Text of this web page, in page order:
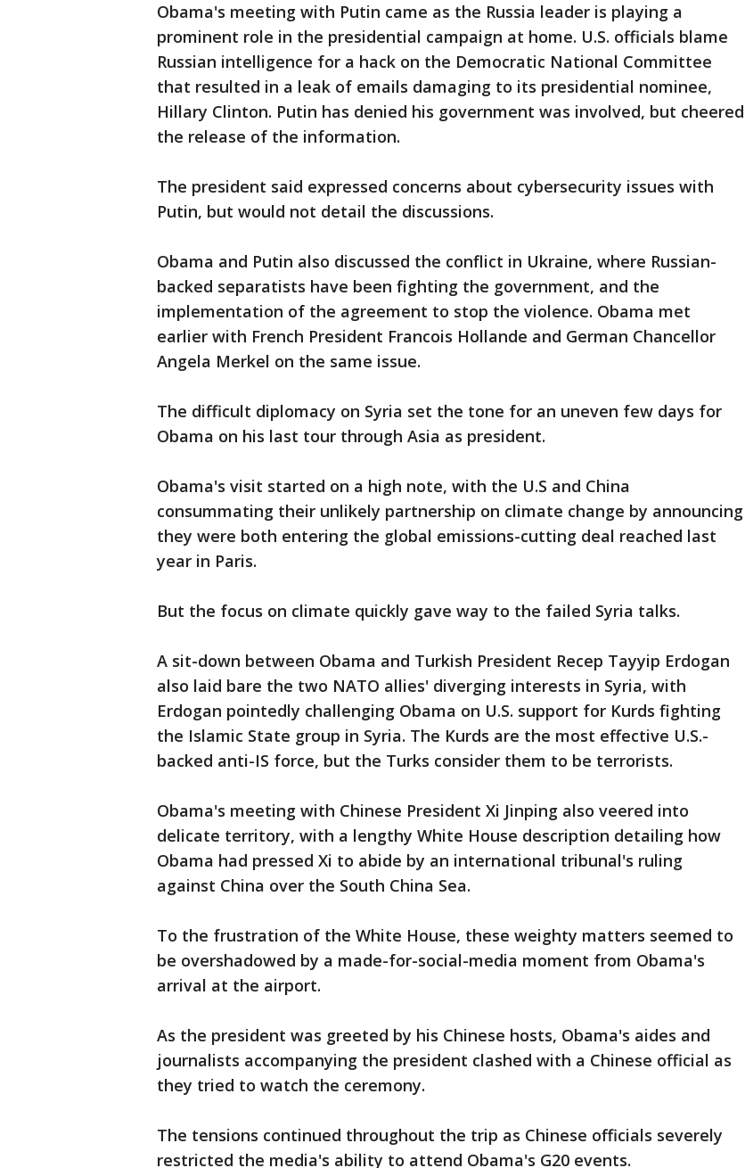
Obama's meeting with Putin came as the Russia leader is playing a
prominent role in the presidential campaign at home. U.S. officials blame
Russian intelligence for a hack on the Democratic National Committee
that resulted in a leak of emails damaging to its presidential nominee,
Hillary Clinton. Putin has denied his government was involved, but cheered
the release of the information.
The president said expressed concerns about cybersecurity issues with
Putin, but would not detail the discussions.
Obama and Putin also discussed the conflict in Ukraine, where Russian-
backed separatists have been fighting the government, and the
implementation of the agreement to stop the violence. Obama met
earlier with French President Francois Hollande and German Chancellor
Angela Merkel on the same issue.
The difficult diplomacy on Syria set the tone for an uneven few days for
Obama on his last tour through Asia as president.
Obama's visit started on a high note, with the U.S and China
consummating their unlikely partnership on climate change by announcing
they were both entering the global emissions-cutting deal reached last
year in Paris.
But the focus on climate quickly gave way to the failed Syria talks.
A sit-down between Obama and Turkish President Recep Tayyip Erdogan
also laid bare the two NATO allies' diverging interests in Syria, with
Erdogan pointedly challenging Obama on U.S. support for Kurds fighting
the Islamic State group in Syria. The Kurds are the most effective U.S.-
backed anti-IS force, but the Turks consider them to be terrorists.
Obama's meeting with Chinese President Xi Jinping also veered into
delicate territory, with a lengthy White House description detailing how
Obama had pressed Xi to abide by an international tribunal's ruling
against China over the South China Sea.
To the frustration of the White House, these weighty matters seemed to
be overshadowed by a made-for-social-media moment from Obama's
arrival at the airport.
As the president was greeted by his Chinese hosts, Obama's aides and
journalists accompanying the president clashed with a Chinese official as
they tried to watch the ceremony.
The tensions continued throughout the trip as Chinese officials severely
restricted the media's ability to attend Obama's G20 events.